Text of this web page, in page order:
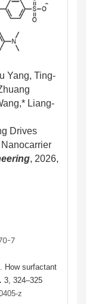
Yang, Ting-
Liang-
Drives
, 2026,
7
How surfactant
3, 324–325
z